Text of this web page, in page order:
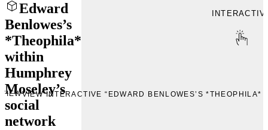
Edward
Benlowes’s
*Theophila*
within
Humphrey
Moseley’s
social
network
VIEWVIEW INTERACTIVE “EDWARD BENLOWES’S *THEOPHILA*